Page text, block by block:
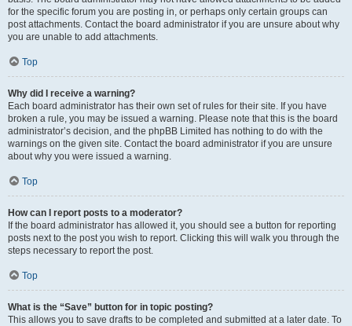
for the specific forum you are posting in, or perhaps only certain groups can
post attachments. Contact the board administrator if you are unsure about why
you are unable to add attachments.
Top
Why did I receive a warning?
Each board administrator has their own set of rules for their site. If you have
broken a rule, you may be issued a warning. Please note that this is the board
administrator’s decision, and the phpBB Limited has nothing to do with the
warnings on the given site. Contact the board administrator if you are unsure
about why you were issued a warning.
Top
How can I report posts to a moderator?
If the board administrator has allowed it, you should see a button for reporting
posts next to the post you wish to report. Clicking this will walk you through the
steps necessary to report the post.
Top
What is the “Save” button for in topic posting?
This allows you to save drafts to be completed and submitted at a later date. To